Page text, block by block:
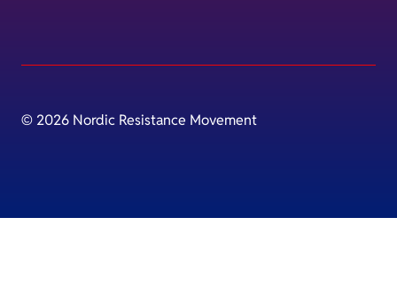
© 2026 Nordic Resistance Movement